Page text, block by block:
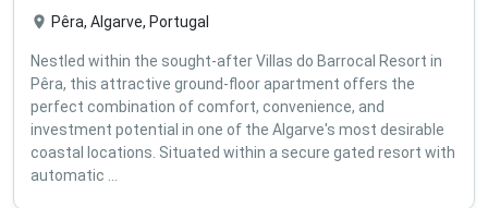
Pêra, Algarve, Portugal
Nestled within the sought-after Villas do Barrocal Resort in
Pêra, this attractive ground-floor apartment offers the
perfect combination of comfort, convenience, and
investment potential in one of the Algarve's most desirable
coastal locations. Situated within a secure gated resort with
automatic ...